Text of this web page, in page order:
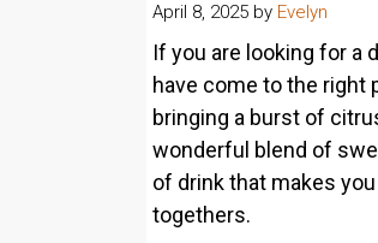
April 8, 2025 by Evelyn
If you are looking for a
have come to the right
bringing a burst of
wonderful blend of
of drink that makes
togethers.